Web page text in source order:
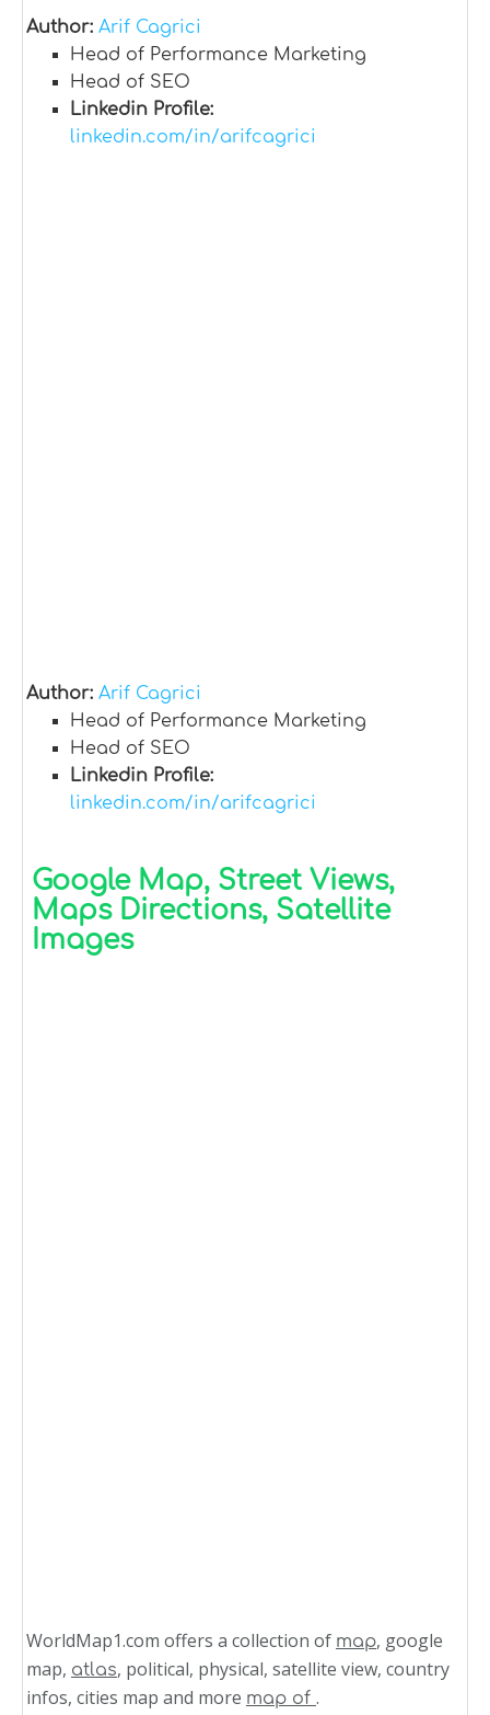
Author: Arif Cagrici
Head of Performance Marketing
Head of SEO
Linkedin Profile:
linkedin.com/in/arifcagrici
Author: Arif Cagrici
Head of Performance Marketing
Head of SEO
Linkedin Profile:
linkedin.com/in/arifcagrici
Google Map, Street Views,
Maps Directions, Satellite
Images
WorldMap1.com offers a collection of map, google
map, atlas, political, physical, satellite view, country
infos, cities map and more map of .